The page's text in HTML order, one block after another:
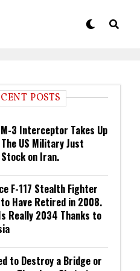
POSTS
3 Interceptor Takes Up
US Military Just
on Iran.
F-117 Stealth Fighter
to Have Retired in 2008.
Really 2034 Thanks to
to Destroy a Bridge or